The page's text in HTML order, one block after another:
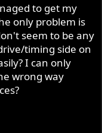
to get my
only problem is
seem to be any
timing side on
I can only
wrong way